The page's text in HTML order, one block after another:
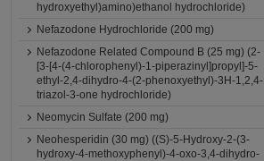
hydroxyethyl)amino)ethanol hydrochloride)
Nefazodone Hydrochloride (200 mg)
Nefazodone Related Compound B (25 mg) (2-
[3-[4-(4-chlorophenyl)-1-piperazinyl]propyl]-5-
ethyl-2,4-dihydro-4-(2-phenoxyethyl)-3H-1,2,4-
triazol-3-one hydrochloride)
Neomycin Sulfate (200 mg)
Neohesperidin (30 mg) ((S)-5-Hydroxy-2-(3-
hydroxy-4-methoxyphenyl)-4-oxo-3,4-dihydro-